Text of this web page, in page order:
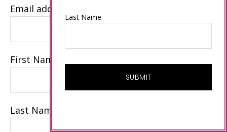
Email address
First Name
Last Name
Last Name